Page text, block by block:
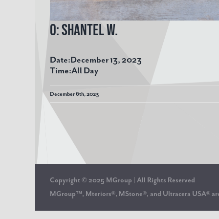
O: Shantel W.
Date:December 13, 2023
Time:All Day
December 6th, 2023
Copyright © 2025 MGroup | All Rights Reserved
MGroup™, Mteriors®, MStone®, and Ultracera USA®